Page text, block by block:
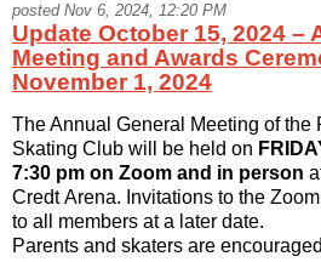
posted Nov 6, 2024, 12:20 PM
Update October 15, 2024 –
Meeting and Awards
November 1, 2024
The Annual General Meeting of the
Skating Club will be held on
7:30 pm on Zoom and in person
Credt Arena. Invitations to the
to all members at a later date.
Parents and skaters are